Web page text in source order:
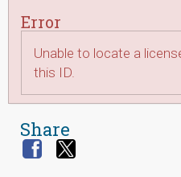
Error
Unable to locate a
this ID.
Share